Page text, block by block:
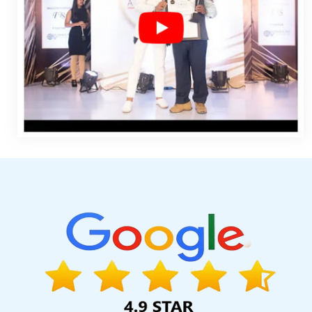
Survey Verification Software Development In Coimbatore
Kannauj
Best Website Designing In Ludhiana Google
Best Mobile Website Developer Services In Gurgaon
Results
Services In Kanpur
Award Winning Web Design Company In Pune
SEO Company In Gurgaon
Leaflet Printing Company In
Development Company In Pune
Bulk Article And Content
Creative And Digital Marketing Services In Noida
Top 10
Cheapest Web
Best Seo Agency For Small
Web Design In Ghaziabad
Estate Portal Development Company In Jamnagar
Top 5
Custom Logo Design Agency In Moradabad Best
Sites In Jodhpur
Modern Website Design In Nagpur Best
Advertising Services In Gurgaon
Best YouTube Promotion
Business Website Design In Faridabad